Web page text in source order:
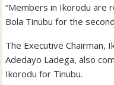
“Members in Ikorodu
Bola Tinubu for the
The Executive Chairman,
Adedayo Ladega, also
Ikorodu for Tinubu.